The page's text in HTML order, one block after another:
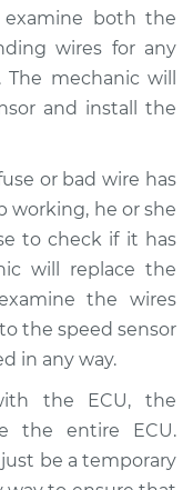
is not
Inspection
-$117.28
is not
Inspection
both the
wires for any
mechanic will
and install the
or bad wire has
working, he or she
to check if it has
will replace the
the wires
the speed sensor
in any way.
the ECU, the
the entire ECU.
be a temporary